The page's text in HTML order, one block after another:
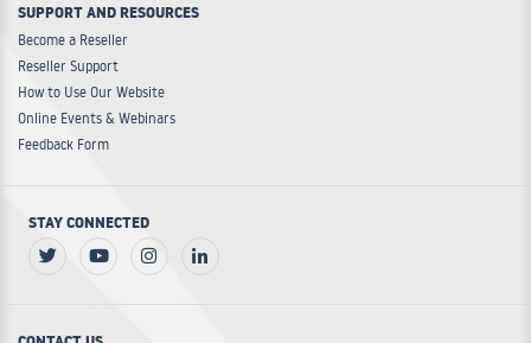
SUPPORT AND RESOURCES
Become a Reseller
Reseller Support
How to Use Our Website
Online Events & Webinars
Feedback Form
STAY CONNECTED